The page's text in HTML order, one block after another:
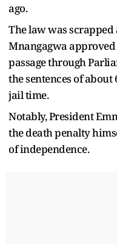
ago.
The law was
Mnangagwa
passage through
the sentences of
jail time.
Notably, President
the death penalty
of independence.